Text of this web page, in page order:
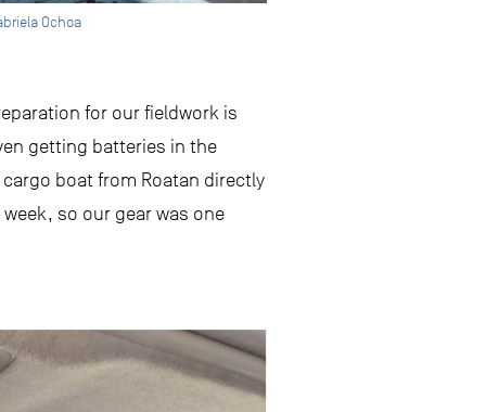
Ochoa
for our fieldwork is
getting batteries in the
boat from Roatan directly
so our gear was one